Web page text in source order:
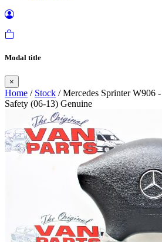
Modal title
×
Home / Stock / Mercedes Sprinter W906
Safety (06-13) Genuine